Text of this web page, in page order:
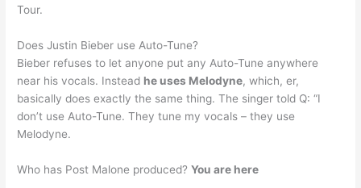
Tour.
Does Justin Bieber use Auto-Tune?
Bieber refuses to let anyone put any Auto-Tune anywhere
near his vocals. Instead he uses Melodyne, which, er,
basically does exactly the same thing. The singer told Q: “I
don’t use Auto-Tune. They tune my vocals – they use
Melodyne.
Who has Post Malone produced?You are here